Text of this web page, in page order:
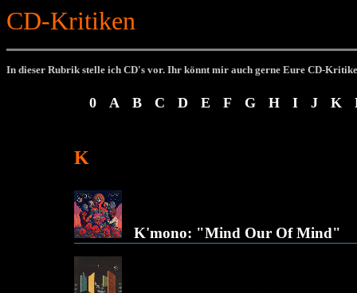
CD-Kritiken
In dieser Rubrik stelle ich CD's vor. Ihr könnt mir auch gerne Eure CD-
0 A B C D E F G H I J K
K
K'mono: "Mind Our Of Mind"